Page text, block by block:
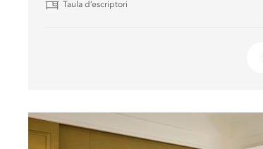
Taula d’escriptori